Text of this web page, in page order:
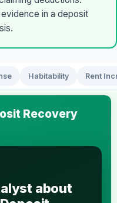
in a deposit
Habitability Rent
Recovery
about